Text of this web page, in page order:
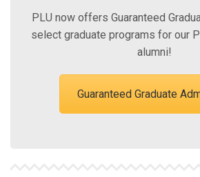
PLU now offers Guaranteed
select graduate programs for our
alumni!
Guaranteed Graduate